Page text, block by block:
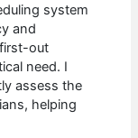
system
and
out
need. I
assess the
helping